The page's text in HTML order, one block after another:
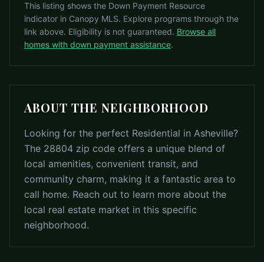
This listing shows the Down Payment Resource
indicator in Canopy MLS. Explore programs through the
link above. Eligibility is not guaranteed. Browse all
homes with down payment assistance.
ABOUT THE NEIGHBORHOOD
Looking for the perfect Residential in Asheville?
The 28804 zip code offers a unique blend of
local amenities, convenient transit, and
community charm, making it a fantastic area to
call home. Reach out to learn more about the
local real estate market in this specific
neighborhood.